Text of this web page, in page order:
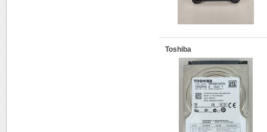
Toshiba